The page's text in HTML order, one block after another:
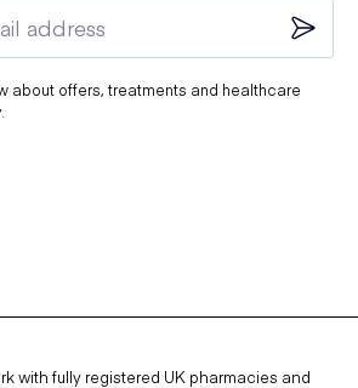
about offers, treatments and healthcare
with fully registered UK pharmacies and